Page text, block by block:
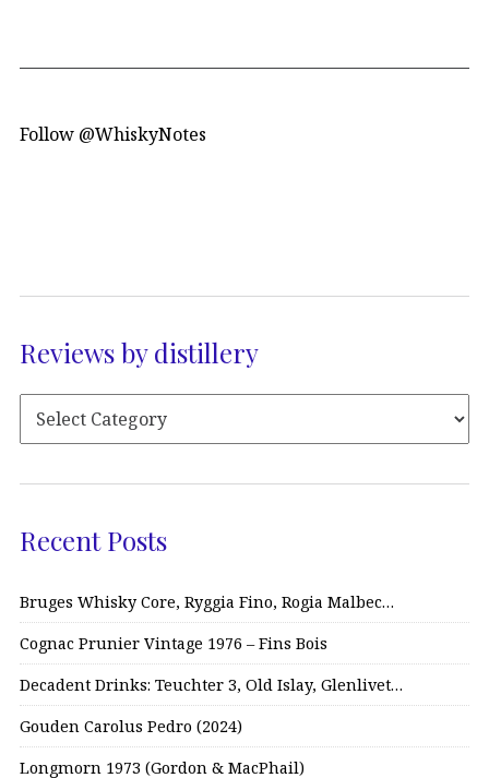
Follow @WhiskyNotes
Reviews by distillery
Recent Posts
Bruges Whisky Core, Ryggia Fino, Rogia Malbec…
Cognac Prunier Vintage 1976 – Fins Bois
Decadent Drinks: Teuchter 3, Old Islay, Glenlivet…
Gouden Carolus Pedro (2024)
Longmorn 1973 (Gordon & MacPhail)